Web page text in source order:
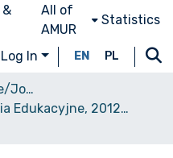
All of
AMUR
Statistics
Log In EN PL
Czasopisma naukowe/Journals
Studia Edukacyjne, 2012, nr 21